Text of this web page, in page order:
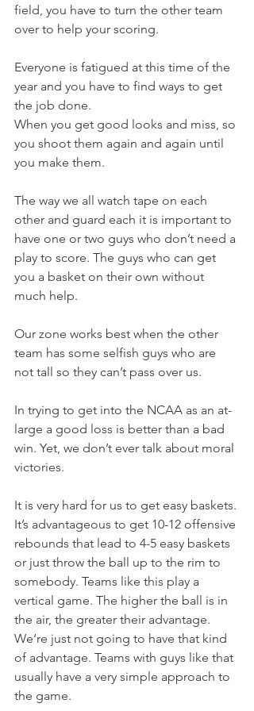
field, you have to turn the other team
over to help your scoring.
Everyone is fatigued at this time of the
year and you have to find ways to get
the job done.
When you get good looks and miss, so
you shoot them again and again until
you make them.
The way we all watch tape on each
other and guard each it is important to
have one or two guys who don’t need a
play to score. The guys who can get
you a basket on their own without
much help.
Our zone works best when the other
team has some selfish guys who are
not tall so they can’t pass over us.
In trying to get into the NCAA as an at-
large a good loss is better than a bad
win. Yet, we don’t ever talk about moral
victories.
It is very hard for us to get easy baskets.
It’s advantageous to get 10-12 offensive
rebounds that lead to 4-5 easy baskets
or just throw the ball up to the rim to
somebody. Teams like this play a
vertical game. The higher the ball is in
the air, the greater their advantage.
We‘re just not going to have that kind
of advantage. Teams with guys like that
usually have a very simple approach to
the game.